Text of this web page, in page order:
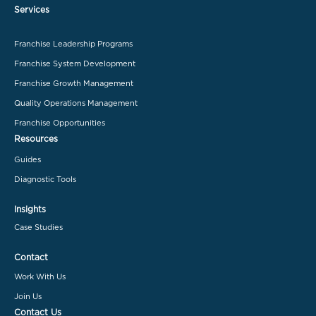
Services
Franchise Leadership Programs
Franchise System Development
Franchise Growth Management
Quality Operations Management
Franchise Opportunities
Resources
Guides
Diagnostic Tools
Insights
Case Studies
Contact
Work With Us
Join Us
Contact Us